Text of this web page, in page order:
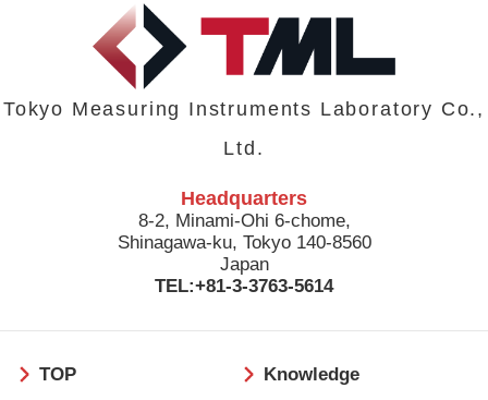
Tokyo Measuring Instruments Laboratory Co.,
Ltd.
Headquarters
8-2, Minami-Ohi 6-chome,
Shinagawa-ku, Tokyo 140-8560
Japan
TEL:+81-3-3763-5614
ッ
TOP Knowledge